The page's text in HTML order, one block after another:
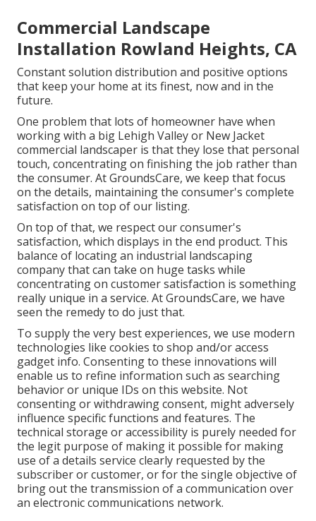
Commercial Landscape
Installation Rowland Heights, CA
Constant solution distribution and positive options
that keep your home at its finest, now and in the
future.
One problem that lots of homeowner have when
working with a big Lehigh Valley or New Jacket
commercial landscaper is that they lose that personal
touch, concentrating on finishing the job rather than
the consumer. At GroundsCare, we keep that focus
on the details, maintaining the consumer's complete
satisfaction on top of our listing.
On top of that, we respect our consumer's
satisfaction, which displays in the end product. This
balance of locating an industrial landscaping
company that can take on huge tasks while
concentrating on customer satisfaction is something
really unique in a service. At GroundsCare, we have
seen the remedy to do just that.
To supply the very best experiences, we use modern
technologies like cookies to shop and/or access
gadget info. Consenting to these innovations will
enable us to refine information such as searching
behavior or unique IDs on this website. Not
consenting or withdrawing consent, might adversely
influence specific functions and features. The
technical storage or accessibility is purely needed for
the legit purpose of making it possible for making
use of a details service clearly requested by the
subscriber or customer, or for the single objective of
bring out the transmission of a communication over
an electronic communications network.